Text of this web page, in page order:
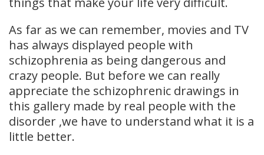
As far as we can remember, movies and TV
has always displayed people with
schizophrenia as being dangerous and
crazy people. But before we can really
appreciate the schizophrenic drawings in
this gallery made by real people with the
disorder ,we have to understand what it is a
little better.